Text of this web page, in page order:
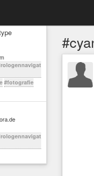
#fotografie